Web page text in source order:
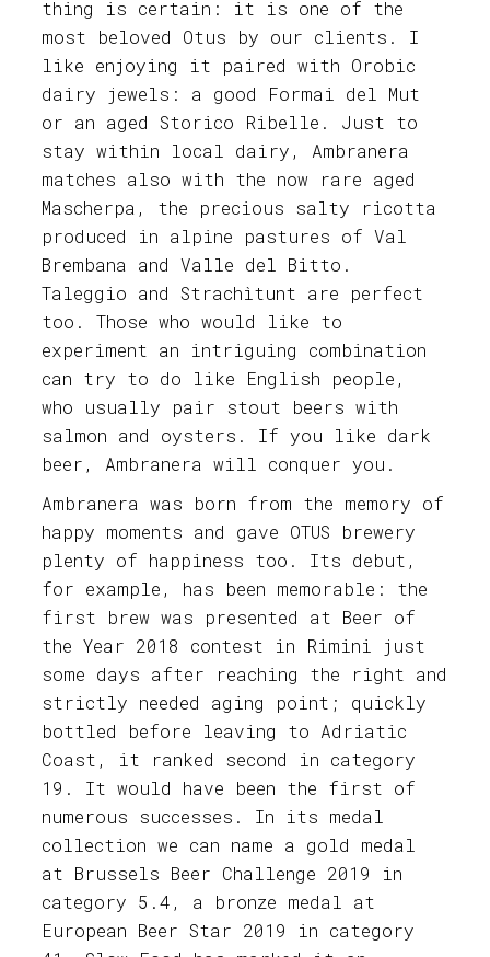
thing is certain: it is one of the
most beloved Otus by our clients. I
like enjoying it paired with Orobic
dairy jewels: a good Formai del Mut
or an aged Storico Ribelle. Just to
stay within local dairy, Ambranera
matches also with the now rare aged
Mascherpa, the precious salty ricotta
produced in alpine pastures of Val
Brembana and Valle del Bitto.
Taleggio and Strachìtunt are perfect
too. Those who would like to
experiment an intriguing combination
can try to do like English people,
who usually pair stout beers with
salmon and oysters. If you like dark
beer, Ambranera will conquer you.
Ambranera was born from the memory of
happy moments and gave OTUS brewery
plenty of happiness too. Its debut,
for example, has been memorable: the
first brew was presented at Beer of
the Year 2018 contest in Rimini just
some days after reaching the right and
strictly needed aging point; quickly
bottled before leaving to Adriatic
Coast, it ranked second in category
19. It would have been the first of
numerous successes. In its medal
collection we can name a gold medal
at Brussels Beer Challenge 2019 in
category 5.4, a bronze medal at
European Beer Star 2019 in category